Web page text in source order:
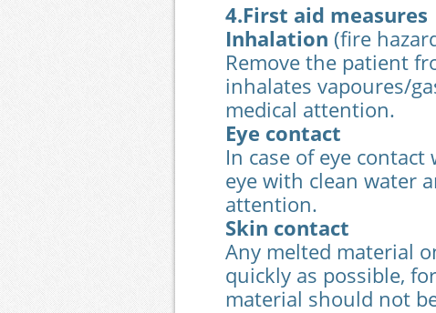
4.First aid measures
Inhalation (fire
Remove the patient
inhalates vapoures/
medical attention.
Eye contact
In case of eye
eye with clean water
attention.
Skin contact
Any melted material
quickly as possible,
material should not